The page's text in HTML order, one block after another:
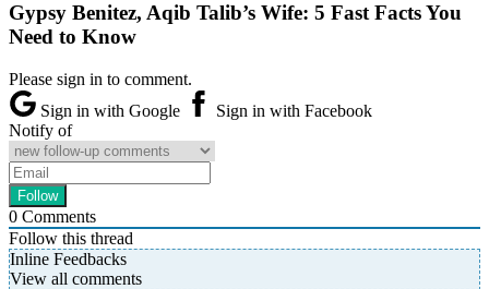
Gypsy Benitez, Aqib Talib’s Wife: 5 Fast Facts You
Need to Know
Please sign in to comment.
Sign in with Google
Sign in with Facebook
Notify of
0 Comments
Follow this thread
Inline Feedbacks
View all comments